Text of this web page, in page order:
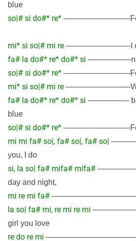
blue
so|# si do#* re* ————————–For
mi* si so|# mi re ————————-I
fa# la do#* re* do#* si
so|# si do#* re* ————————–For
mi* si so|# mi re ————————-
fa# la do#* re* do#* si —————-
blue
so|# si do#* re* ————————–For
mi mi fa# so|, fa# so|, fa# so|
you, I do
si, la so| fa# mifa# mifa# ——————-
day and night,
mi re mi fa# ———————————–
la so| fa# mi, re mi re mi ——————-
girl you love
re do re mi ———————————–and